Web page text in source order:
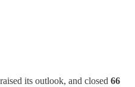
its outlook, and closed 66